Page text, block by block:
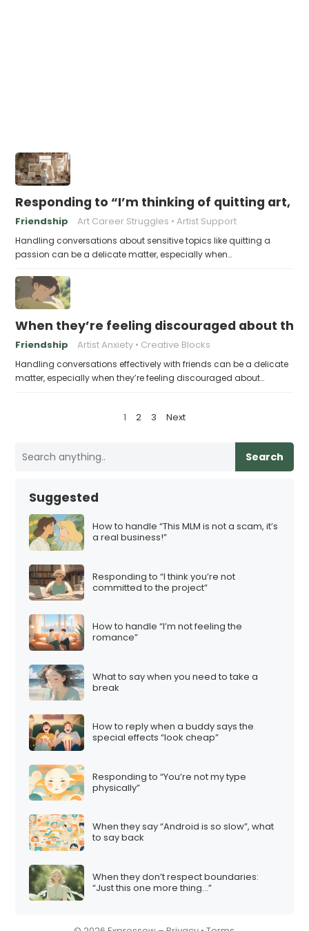
Responding to “I’m thinking of quitting art,
Friendship Art Career Struggles Artist Support
Handling conversations about sensitive topics like quitting a
passion can be a delicate matter, especially when…
When they’re feeling discouraged about
Friendship Artist Anxiety Creative Blocks
Handling conversations effectively with friends can be a delicate
matter, especially when they’re feeling discouraged about…
1 2 3 Next
Search
Suggested
How to handle “This MLM is not a scam, it’s
a real business!”
Responding to “I think you’re not
committed to the project”
How to handle “I’m not feeling the
romance”
What to say when you need to take a
break
How to reply when a buddy says the
special effects “look cheap”
Responding to “You’re not my type
physically”
When they say “Android is so slow”, what
to say back
When they don’t respect boundaries:
“Just this one more thing…”